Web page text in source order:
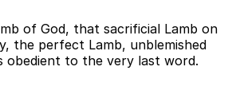
of God, that sacrificial Lamb on
the perfect Lamb, unblemished
obedient to the very last word.